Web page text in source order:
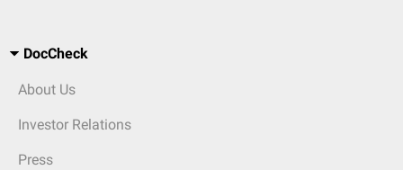
DocCheck
About Us
Investor Relations
Press